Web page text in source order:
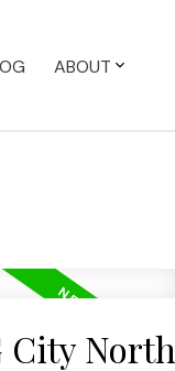
ABOUT
City North